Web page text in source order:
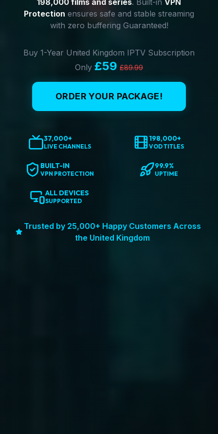
198,000 films and series. Built-in VPN
Protection ensures safe and stable streaming
with zero buffering Guaranteed!
Buy 1-Year United Kingdom IPTV Subscription
Only £59 £89.99
ORDER YOUR PACKAGE!
37,000+
LIVE CHANNELS
198,000+
VOD TITLES
BUILT-IN
VPN PROTECTION
99.9%
UPTIME
ALL DEVICES
SUPPORTED
Trusted by 25,000+ Happy Customers Across
the United Kingdom